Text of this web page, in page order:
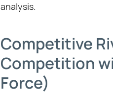
analysis.
Competitive
Competition
Force)